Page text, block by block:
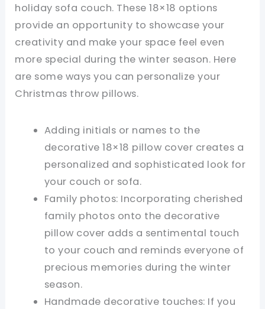
holiday sofa couch. These 18×18 options
provide an opportunity to showcase your
creativity and make your space feel even
more special during the winter season. Here
are some ways you can personalize your
Christmas throw pillows.
Adding initials or names to the
decorative 18×18 pillow cover creates a
personalized and sophisticated look for
your couch or sofa.
Family photos: Incorporating cherished
family photos onto the decorative
pillow cover adds a sentimental touch
to your couch and reminds everyone of
precious memories during the winter
season.
Handmade decorative touches: If you